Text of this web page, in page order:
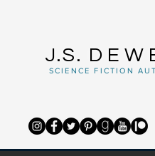
J.S.
SCIENCE FICTION